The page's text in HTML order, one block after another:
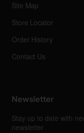
Site Map
Store Locator
Order History
Contact Us
Newsletter
Stay up to date with
newsletter